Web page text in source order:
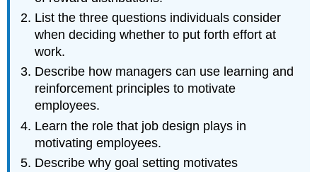
Inputs
and
Outputs?
Is
the
Referent?
Reactions
Unfairness
Overpayment
List the three questions individuals consider
when deciding whether to put forth effort at
work.
Describe how managers can use learning and
reinforcement principles to motivate
employees.
Learn the role that job design plays in
motivating employees.
Describe why goal setting motivates